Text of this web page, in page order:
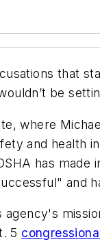
that
be
where
and health
has
and
agency's
5